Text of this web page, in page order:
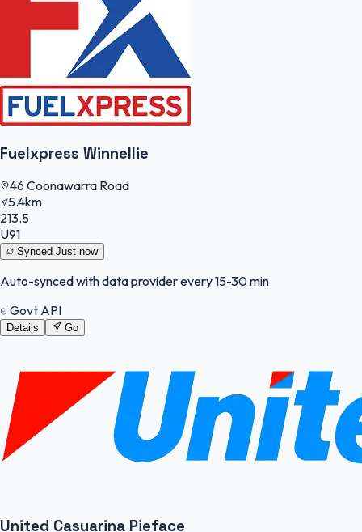
Fuelxpress Winnellie
46 Coonawarra Road
5.4km
213.5
U91
Synced Just now
Auto-synced with data provider every 15-30 min
Govt API
Details Go
United Casuarina Pieface